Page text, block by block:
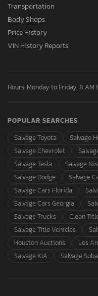
Transportation
Body Shops
Price History
VIN History Reports
Hours: Monday to Friday, 8 AM
POPULAR SEARCHES
Salvage Toyota
Salvage
Salvage Chevrolet
Salvage Tesla
Salvage
Salvage Dodge
Salvage
Salvage Cars Florida
Salvage Cars Georgia
Salvage Trucks
Clean
Salvage Title Vehicles
Houston Auctions
Los
Salvage KIA
Salvage